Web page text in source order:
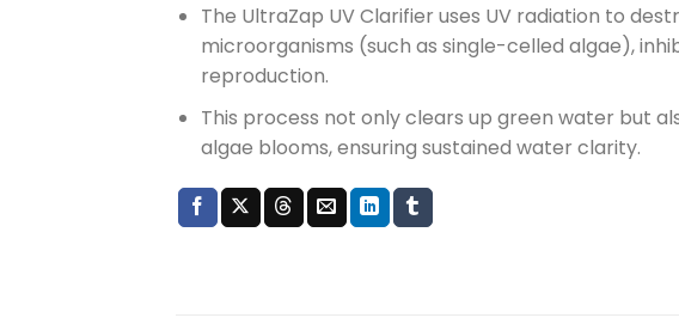
The UltraZap UV Clarifier uses UV radiation to
microorganisms (such as single-celled algae),
reproduction.
This process not only clears up green water but
algae blooms, ensuring sustained water clarity.